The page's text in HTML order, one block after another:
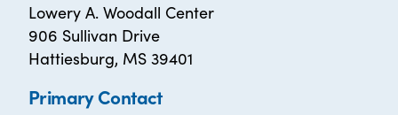
Lowery A. Woodall Center
906 Sullivan Drive
Hattiesburg, MS 39401
Primary Contact